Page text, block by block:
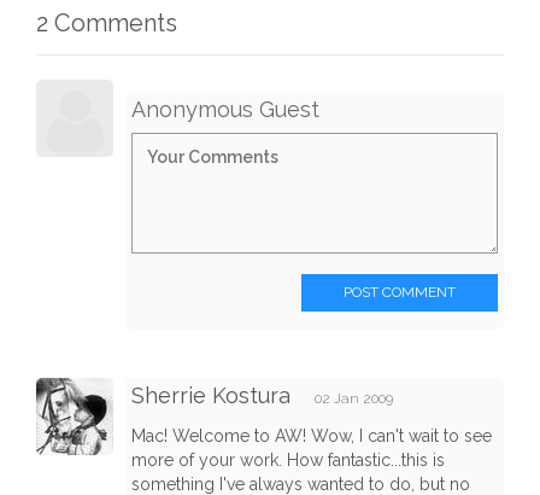
2 Comments
Anonymous Guest
POST COMMENT
Sherrie Kostura 02 Jan 2009
Mac! Welcome to AW! Wow, I can't wait to see
more of your work. How fantastic...this is
something I've always wanted to do, but no